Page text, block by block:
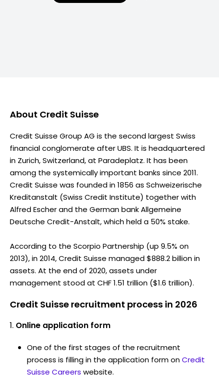
About Credit Suisse
Credit Suisse Group AG is the second largest Swiss
financial conglomerate after UBS. It is headquartered
in Zurich, Switzerland, at Paradeplatz. It has been
among the systemically important banks since 2011.
Credit Suisse was founded in 1856 as Schweizerische
Kreditanstalt (Swiss Credit Institute) together with
Alfred Escher and the German bank Allgemeine
Deutsche Credit-Anstalt, which held a 50% stake.
According to the Scorpio Partnership (up 9.5% on
2013), in 2014, Credit Suisse managed $888.2 billion in
assets. At the end of 2020, assets under
management stood at CHF 1.51 trillion ($1.6 trillion).
Credit Suisse recruitment process in 2026
Online application form
One of the first stages of the recruitment
process is filling in the application form onCredit
Suisse Careers website.